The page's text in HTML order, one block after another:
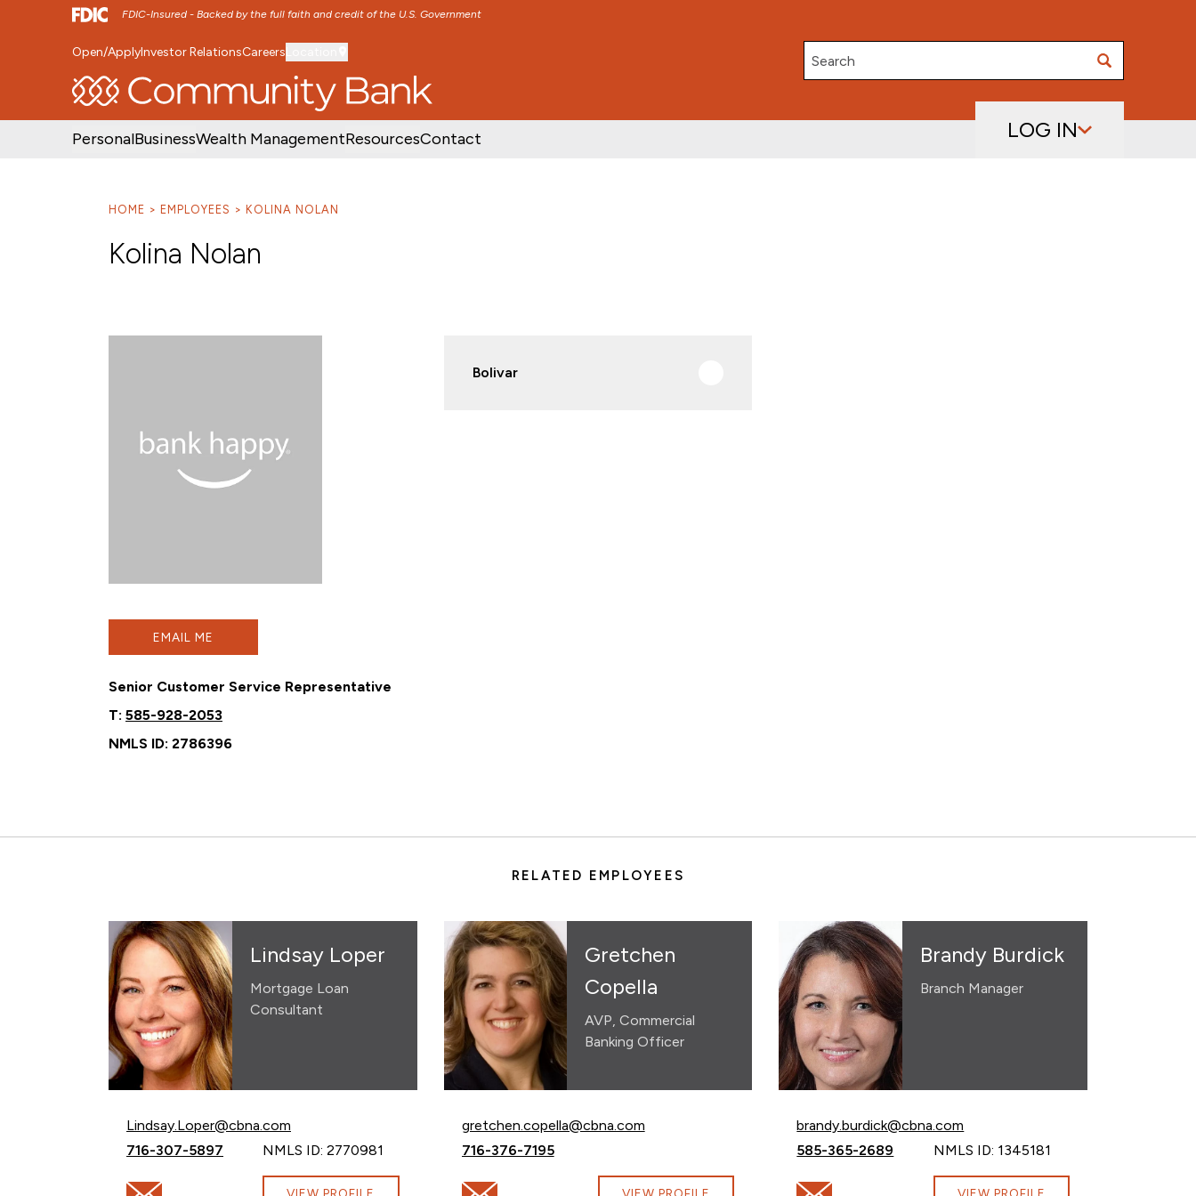
FDIC-Insured - Backed by the full faith and credit of the U.S. Government
SKIP TO MAIN MENU SKIP TO MAIN CONTENT
Open/ApplyInvestor RelationsCareers
Search
PersonalBusinessWealth ManagementResourcesContact LOG IN
HOME EMPLOYEES KOLINA NOLAN
Kolina Nolan
EMAIL ME
Senior Customer Service Representative
T: 585-928-2053
NMLS ID: 2786396
Bolivar
RELATED EMPLOYEES
Lindsay Loper
Mortgage Loan
Consultant
Email Lindsay Loper at
Lindsay.Loper@cbna.com
Call Lindsay Loper at
716-307-5897 NMLS ID: 2770981
Email Lindsay Loper at Lindsay.Loper@cbna.com
Gretchen
Copella
AVP, Commercial
Banking Officer
Email Gretchen Copella at
gretchen.copella@cbna.com
Call Gretchen Copella at
716-376-7195
Email Gretchen Copella at gretchen.copella@cbna.com
Brandy Burdick
Branch Manager
Email Brandy Burdick at
brandy.burdick@cbna.com
Call Brandy Burdick at
585-365-2689 NMLS ID: 1345181
Email Brandy Burdick at brandy.burdick@cbna.com